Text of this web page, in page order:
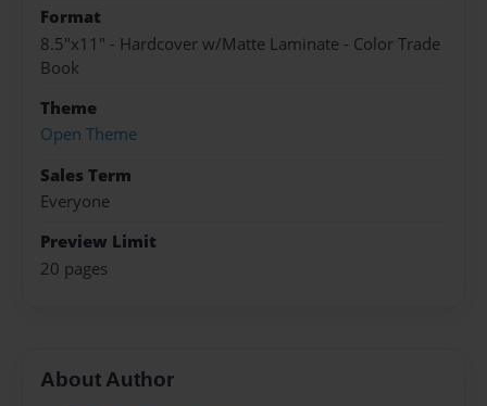
Format
8.5"x11" - Hardcover w/Matte Laminate - Color Trade
Book
Theme
Open Theme
Sales Term
Everyone
Preview Limit
20 pages
About Author